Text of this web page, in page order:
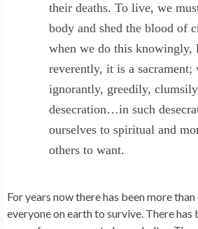
their deaths. To live, we
body and shed the blood of
when we do this
reverently, it is a sacrament;
ignorantly, greedily,
desecration…in such
ourselves to spiritual and
others to want.
For years now there has been more
everyone on earth to survive. There has